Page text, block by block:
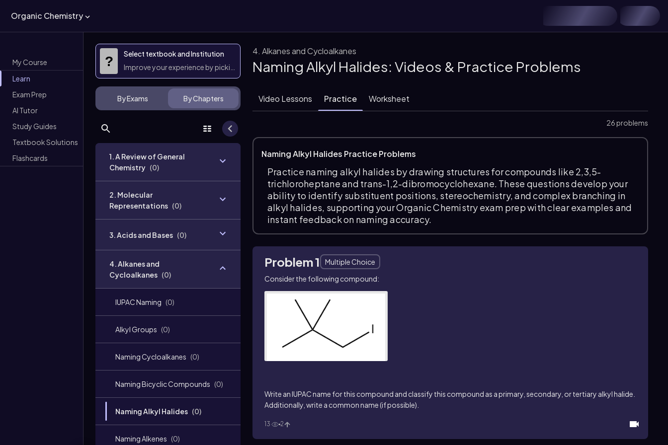
Organic Chemistry
My Course
Learn
Exam Prep
AI Tutor
Study Guides
Textbook Solutions
Flashcards
?
Select textbook and Institution
Improve your experience by picking them
By Exams By Chapters
1. A Review of General
Chemistry (0)
2. Molecular
Representations (0)
3. Acids and Bases (0)
4. Alkanes and
Cycloalkanes (0)
IUPAC Naming (0)
Alkyl Groups (0)
Naming Cycloalkanes (0)
Naming Bicyclic Compounds (0)
Naming Alkyl Halides (0)
Naming Alkenes (0)
4. Alkanes and Cycloalkanes
Naming Alkyl Halides: Videos & Practice Problems
Video Lessons Practice Worksheet
26 problems
Naming Alkyl Halides Practice Problems
Practice naming alkyl halides by drawing structures for compounds like 2,3,5-
trichloroheptane and trans-1,2-dibromocyclohexane. These questions develop your
ability to identify substituent positions, stereochemistry, and complex branching in
alkyl halides, supporting your Organic Chemistry exam prep with clear examples and
instant feedback on naming accuracy.
Problem 1
Multiple Choice
Consider the following compound:
Write an IUPAC name for this compound and classify this compound as a primary, secondary, or tertiary alkyl halide.
Additionally, write a common name (if possible).
13 2